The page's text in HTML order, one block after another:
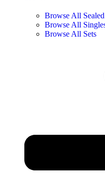
Browse All Sealed
Browse All
Browse All Sets